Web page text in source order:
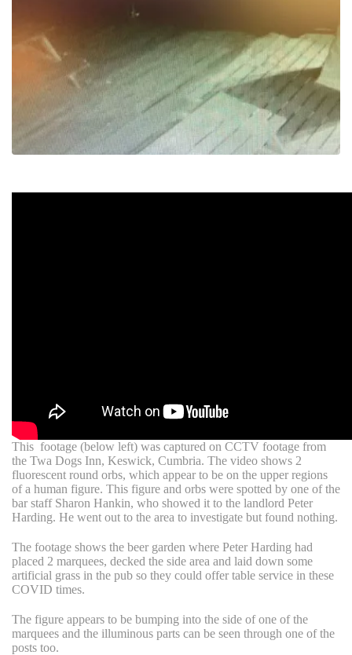
This footage (below left) was captured on CCTV footage from
the Twa Dogs Inn, Keswick, Cumbria. The video shows 2
fluorescent round orbs, which appear to be on the upper regions
of a human figure. This figure and orbs were spotted by one of the
bar staff Sharon Hankin, who showed it to the landlord Peter
Harding. He went out to the area to investigate but found nothing.
The footage shows the beer garden where Peter Harding had
placed 2 marquees, decked the side area and laid down some
artificial grass in the pub so they could offer table service in these
COVID times.
The figure appears to be bumping into the side of one of the
marquees and the illuminous parts can be seen through one of the
posts too.